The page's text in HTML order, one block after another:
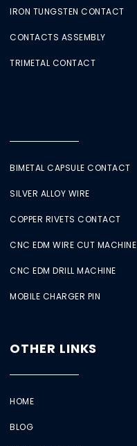
IRON TUNGSTEN CONTACT
CONTACTS ASSEMBLY
TRIMETAL CONTACT
BIMETAL CAPSULE CONTACT
SILVER ALLOY WIRE
COPPER RIVETS CONTACT
CNC EDM WIRE CUT MACHINE
CNC EDM DRILL MACHINE
MOBILE CHARGER PIN
OTHER LINKS
HOME
BLOG